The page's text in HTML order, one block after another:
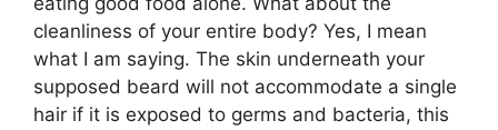
cleanliness of your entire body? Yes, I mean
what I am saying. The skin underneath your
supposed beard will not accommodate a single
hair if it is exposed to germs and bacteria, this